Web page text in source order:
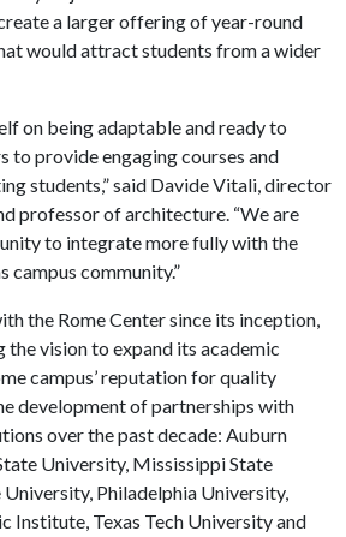
a larger offering of year-round
would attract students from a wider
on being adaptable and ready to
to provide engaging courses and
students,” said Davide Vitali, director
professor of architecture. “We are
to integrate more fully with the
campus community.”
the Rome Center since its inception,
the vision to expand its academic
campus’ reputation for quality
development of partnerships with
over the past decade: Auburn
University, Mississippi State
Philadelphia University,
Institute, Texas Tech University and